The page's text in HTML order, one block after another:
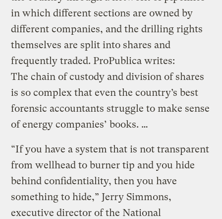
in which different sections are owned by
different companies, and the drilling rights
themselves are split into shares and
frequently traded. ProPublica writes:
The chain of custody and division of shares
is so complex that even the country’s best
forensic accountants struggle to make sense
of energy companies’ books. …
“If you have a system that is not transparent
from wellhead to burner tip and you hide
behind confidentiality, then you have
something to hide,” Jerry Simmons,
executive director of the National